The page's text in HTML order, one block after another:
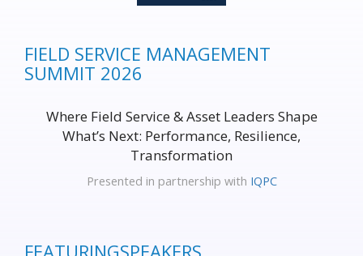
FIELD SERVICE MANAGEMENT
SUMMIT 2026
Where Field Service & Asset Leaders Shape
What’s Next: Performance, Resilience,
Transformation
Presented in partnership with IQPC
FEATURINGSPEAKERS